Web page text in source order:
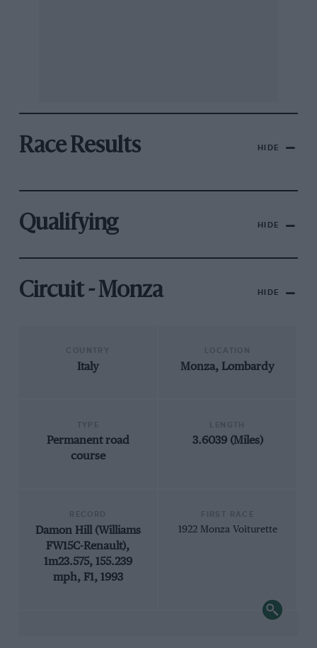
Race Results HIDE
Qualifying HIDE
Circuit - Monza HIDE
Italy Monza, Lombardy
Permanent road
course
3.6039 (Miles)
Damon Hill (Williams
FW15C-Renault),
1m23.575, 155.239
mph, F1, 1993
1922 Monza Voiturette